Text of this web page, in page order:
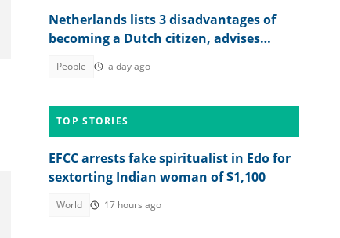
Netherlands lists 3 disadvantages of
becoming a Dutch citizen, advises
People a day ago
TOP STORIES
EFCC arrests fake spiritualist in Edo for
sextorting Indian woman of $1,100
World 17 hours ago